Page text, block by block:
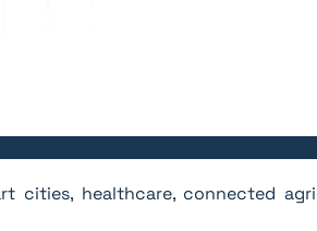
cities, healthcare, connected